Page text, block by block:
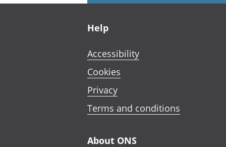
Help
Accessibility
Cookies
Privacy
Terms and conditions
About ONS